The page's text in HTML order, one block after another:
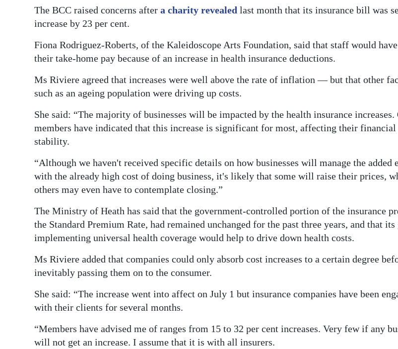
The BCC raised concerns after a charity revealed last month that its insurance bill was
increase by 23 per cent.
Fiona Rodriguez-Roberts, of the Kaleidoscope Arts Foundation, said that staff would
their take-home pay because of an increase in health insurance deductions.
Ms Riviere agreed that increases were well above the rate of inflation — but that other
such as an ageing population were driving up costs.
She said: “The majority of businesses will be impacted by the health insurance increases.
members have indicated that this increase is significant for most, affecting their financial
stability.
“Although we haven't received specific details on how businesses will manage the added
with the already high cost of doing business, it's likely that some will raise their prices,
others may even have to contemplate closing.”
The Ministry of Heath has said that the government-controlled portion of the insurance
the Standard Premium Rate, had remained unchanged for the past three years, and that
implementing universal health coverage would help to drive down health costs.
Ms Riviere added that companies could only absorb cost increases to a certain degree
inevitably passing them on to the consumer.
She said: “The increase went into affect on July 1 but insurance companies have been
with their clients for several months.
“Members have advised me of ranges from 15 to 32 per cent increases. Very few if any
will not get an increase. I assume that it is with all insurers.